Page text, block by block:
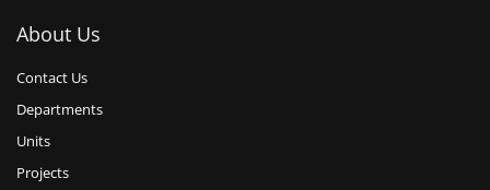
About Us
Contact Us
Departments
Units
Projects